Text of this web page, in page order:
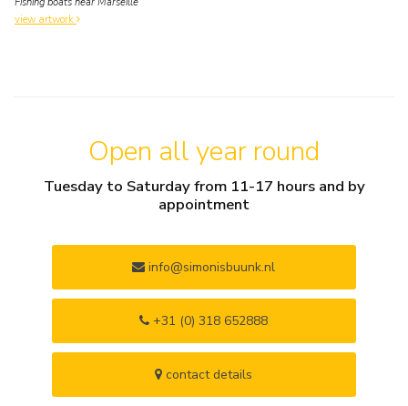
view artwork
Open all year round
Tuesday to Saturday from 11-17 hours and by
appointment
info@simonisbuunk.nl
+31 (0) 318 652888
contact details